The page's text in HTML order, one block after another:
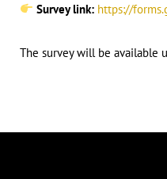
Survey link: https://
The survey will be available